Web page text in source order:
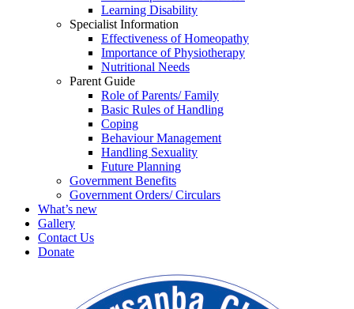
Learning Disability
Specialist Information
Effectiveness of Homeopathy
Importance of Physiotherapy
Nutritional Needs
Parent Guide
Role of Parents/ Family
Basic Rules of Handling
Coping
Behaviour Management
Handling Sexuality
Future Planning
Government Benefits
Government Orders/ Circulars
What’s new
Gallery
Contact Us
Donate